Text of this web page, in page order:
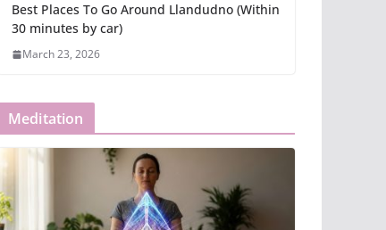
Best Places To Go Around Llandudno (Within
30 minutes by car)
March 23, 2026
Meditation